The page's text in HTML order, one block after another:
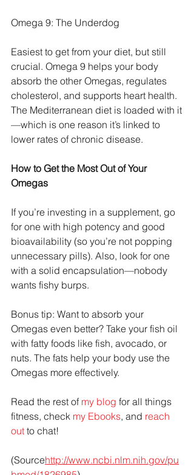
Omega 9: The Underdog
Easiest to get from your diet, but still
crucial. Omega 9 helps your body
absorb the other Omegas, regulates
cholesterol, and supports heart health.
The Mediterranean diet is loaded with it
—which is one reason it’s linked to
lower rates of chronic disease.
How to Get the Most Out of Your
Omegas
If you’re investing in a supplement, go
for one with high potency and good
bioavailability (so you’re not popping
unnecessary pills). Also, look for one
with a solid encapsulation—nobody
wants fishy burps.
Bonus tip: Want to absorb your
Omegas even better? Take your fish oil
with fatty foods like fish, avocado, or
nuts. The fats help your body use the
Omegas more effectively.
Read the rest of my blog for all things
fitness, check my Ebooks, and reach
out to chat!
(Sourcehttp://www.ncbi.nlm.nih.gov/pu